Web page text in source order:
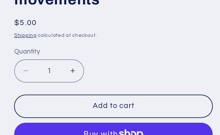
Regular
price
$5.00
Shipping calculated at checkout.
Quantity
Quantity
Decrease
quantity
for
SA
Increase
quantity
for
Ebauches
SA
Add to cart